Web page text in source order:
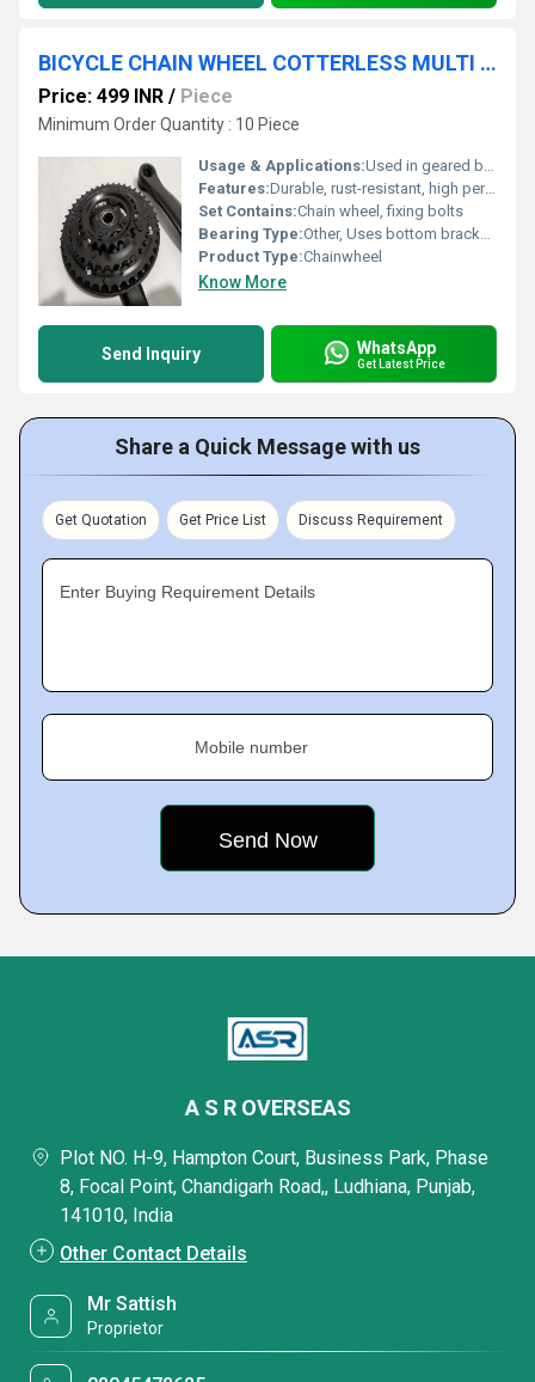
BICYCLE CHAIN WHEEL COTTERLESS MULTI SPEED 24 -34-42 TEETH
Price: 499 INR / Piece
Minimum Order Quantity : 10 Piece
Usage & Applications:Used in geared bicycles, MTB, Road bikes
Features:Durable, rust-resistant, high performance
Set Contains:Chain wheel, fixing bolts
Bearing Type:Other, Uses bottom bracket bearings
Product Type:Chainwheel
Know More
Send Inquiry WhatsApp
Get Latest Price
Share a Quick Message with us
Get Quotation Get Price List Discuss Requirement
Enter Buying Requirement Details
Mobile number
A S R OVERSEAS
Plot NO. H-9, Hampton Court, Business Park, Phase
8, Focal Point, Chandigarh Road,, Ludhiana, Punjab,
141010, India
Other Contact Details
Mr Sattish
Proprietor